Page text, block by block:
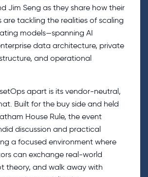
Jim Seng as they share how their
are tackling the realities of scaling
models—spanning AI
data architecture, private
and operational
apart is its vendor-neutral,
Built for the buy side and held
House Rule, the event
discussion and practical
a focused environment where
can exchange real-world
theory, and walk away with